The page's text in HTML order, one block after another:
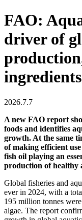
FAO:
driver of
2026.7.7
A new FAO report
foods and identifies
growth. At the same
of making efficient
fish oil playing an
production of healthy
Global fisheries and
ever in 2024, with a
195 million tonnes
algae. The report